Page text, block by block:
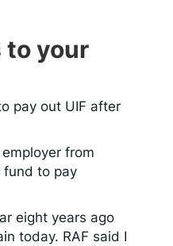
to your
pay out UIF after
from
fund to pay
eight years ago
today. RAF said I